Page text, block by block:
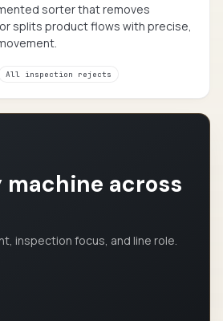
sorter that removes
splits product flows with precise,
All inspection rejects
machine across
inspection focus, and line role.